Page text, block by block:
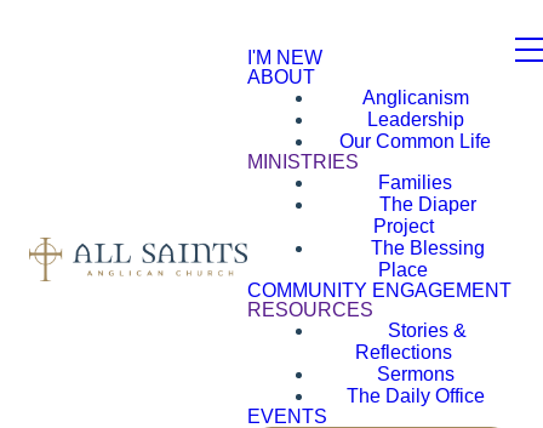
I'M NEW
ABOUT
Anglicanism
Leadership
Our Common Life
MINISTRIES
Families
The Diaper
Project
The Blessing
Place
COMMUNITY ENGAGEMENT
RESOURCES
Stories &
Reflections
Sermons
The Daily Office
EVENTS